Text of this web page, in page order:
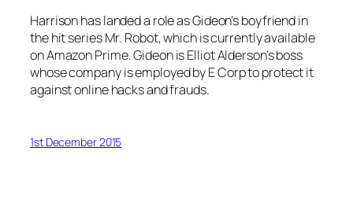
Harrison has landed a role as Gideon’s boyfriend in
the hit series Mr. Robot, which is currently available
on Amazon Prime. Gideon is Elliot Alderson’s boss
whose company is employed by E Corp to protect it
against online hacks and frauds.
1st December 2015